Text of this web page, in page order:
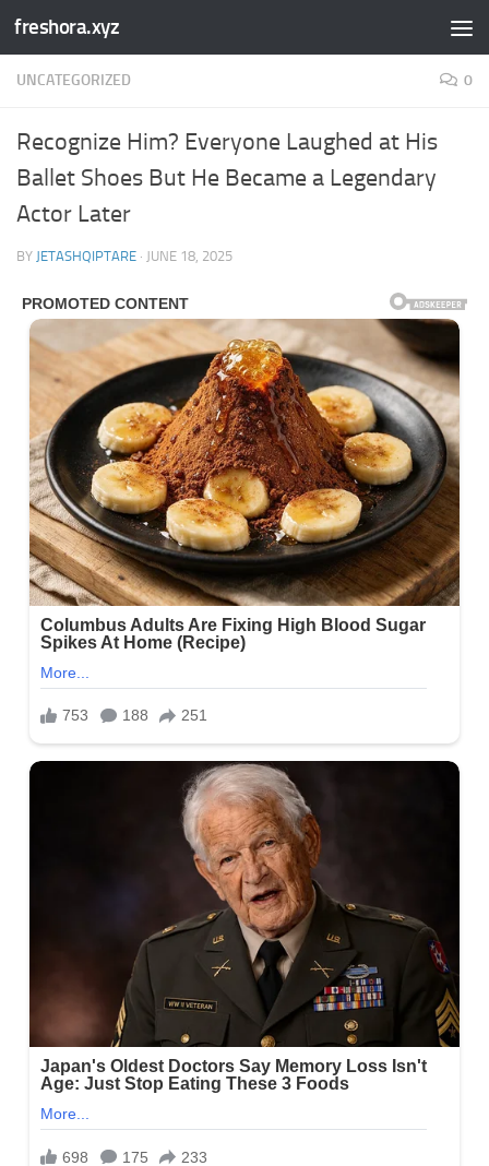
Skip to content
freshora.xyz
UNCATEGORIZED 0
Recognize Him? Everyone Laughed at His
Ballet Shoes But He Became a Legendary
Actor Later
BY JETASHQIPTARE · JUNE 18, 2025